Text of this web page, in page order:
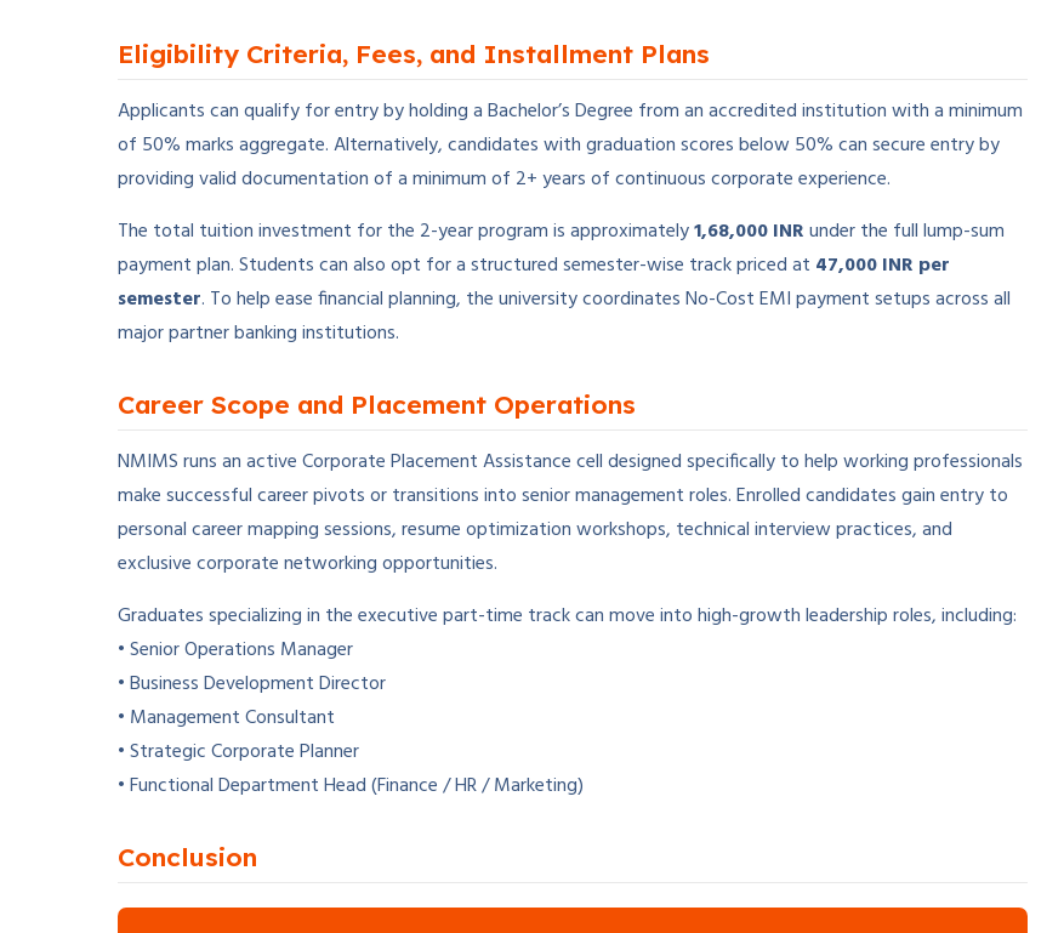
Eligibility Criteria, Fees, and Installment Plans
Applicants can qualify for entry by holding a Bachelor’s Degree from an accredited institution with a minimum
of 50% marks aggregate. Alternatively, candidates with graduation scores below 50% can secure entry by
providing valid documentation of a minimum of 2+ years of continuous corporate experience.
The total tuition investment for the 2-year program is approximately1,68,000 INRunder the full lump-sum
payment plan. Students can also opt for a structured semester-wise track priced at 47,000 INR per
semester. To help ease financial planning, the university coordinates No-Cost EMI payment setups across all
major partner banking institutions.
Career Scope and Placement Operations
NMIMS runs an active Corporate Placement Assistance cell designed specifically to help working professionals
make successful career pivots or transitions into senior management roles. Enrolled candidates gain entry to
personal career mapping sessions, resume optimization workshops, technical interview practices, and
exclusive corporate networking opportunities.
Graduates specializing in the executive part-time track can move into high-growth leadership roles, including:
• Senior Operations Manager
• Business Development Director
• Management Consultant
• Strategic Corporate Planner
• Functional Department Head (Finance / HR / Marketing)
Conclusion